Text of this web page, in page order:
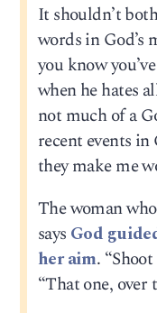
It shouldn’t
words in God’s
you know
when he hates
not much of a
recent events
they make me
The woman
says God
her aim.
“That one, over